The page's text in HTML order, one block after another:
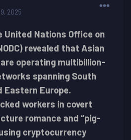
2025
United Nations Office on
revealed that Asian
operating multibillion-
spanning South
Eastern Europe.
workers in covert
romance and “pig-
cryptocurrency